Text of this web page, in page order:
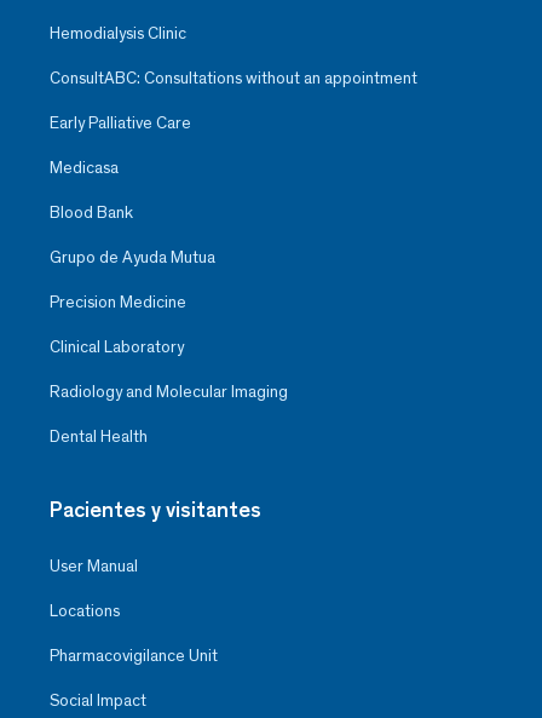
Hemodialysis Clinic
ConsultABC: Consultations without an appointment
Early Palliative Care
Medicasa
Blood Bank
Grupo de Ayuda Mutua
Precision Medicine
Clinical Laboratory
Radiology and Molecular Imaging
Dental Health
Pacientes y visitantes
User Manual
Locations
Pharmacovigilance Unit
Social Impact